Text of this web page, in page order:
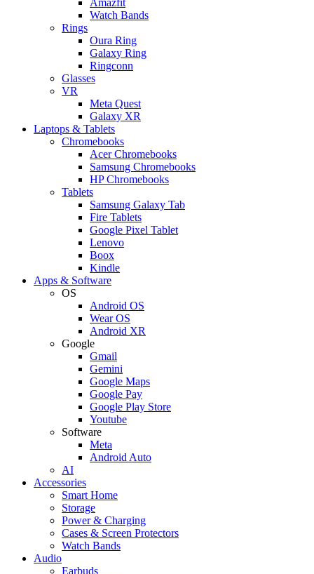
Watch Bands
Rings
Oura Ring
Galaxy Ring
Ringconn
Glasses
VR
Meta Quest
Galaxy XR
Laptops & Tablets
Chromebooks
Acer Chromebooks
Samsung Chromebooks
HP Chromebooks
Tablets
Samsung Galaxy Tab
Fire Tablets
Google Pixel Tablet
Lenovo
Boox
Kindle
Apps & Software
OS
Android OS
Wear OS
Android XR
Google
Gmail
Gemini
Google Maps
Google Pay
Google Play Store
Youtube
Software
Meta
Android Auto
AI
Accessories
Smart Home
Storage
Power & Charging
Cases & Screen Protectors
Watch Bands
Audio
Earbuds